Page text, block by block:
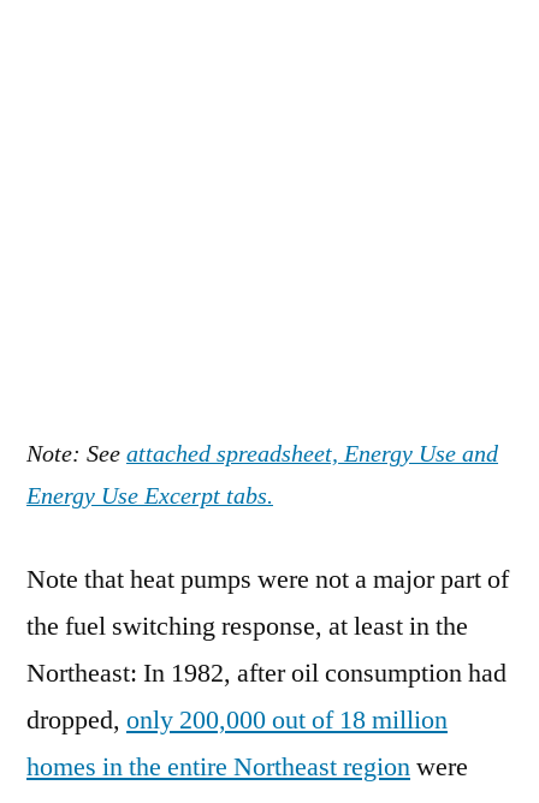
Note: See attached spreadsheet, Energy Use and
Energy Use Excerpt tabs.
Note that heat pumps were not a major part of
the fuel switching response, at least in the
Northeast: In 1982, after oil consumption had
dropped, only 200,000 out of 18 million
homes in the entire Northeast regionwere